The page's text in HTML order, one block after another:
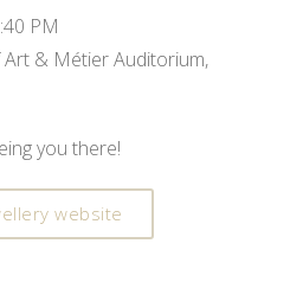
PM
Art & Métier Auditorium,
you there!
website